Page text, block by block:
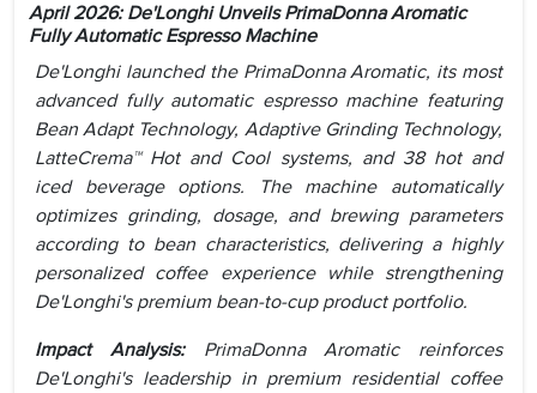
April 2026: De'Longhi Unveils PrimaDonna Aromatic
Fully Automatic Espresso Machine
De'Longhi launched the PrimaDonna Aromatic, its most
advanced fully automatic espresso machine featuring
Bean Adapt Technology, Adaptive Grinding Technology,
LatteCrema™ Hot and Cool systems, and 38 hot and
iced beverage options. The machine automatically
optimizes grinding, dosage, and brewing parameters
according to bean characteristics, delivering a highly
personalized coffee experience while strengthening
De'Longhi's premium bean-to-cup product portfolio.
Impact Analysis: PrimaDonna Aromatic reinforces
De'Longhi's leadership in premium residential coffee